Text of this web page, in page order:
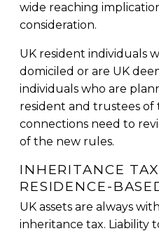
wide reaching
consideration.
UK resident individuals
domiciled or are UK
individuals who are
resident and trustees of
connections need to
of the new rules.
INHERITANCE
RESIDENCE-
UK assets are always
inheritance tax. Liability